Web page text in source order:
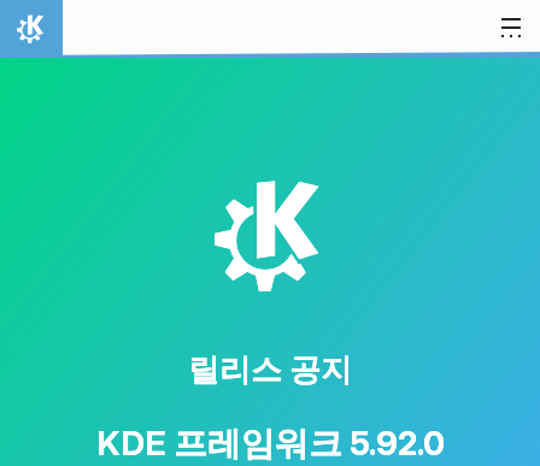
내용으로 이동
홈
K
릴리스 공지
KDE 프레임워크 5.92.0